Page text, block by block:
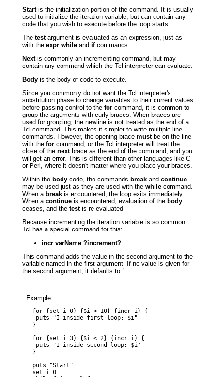
Startis the initialization portion of the command. It is usually
used to initialize the iteration variable, but can contain any
code that you wish to execute before the loop starts.
The testargument is evaluated as an expression, just as
with the expr while and ifcommands.
Nextis commonly an incrementing command, but may
contain any command which the Tcl interpreter can evaluate.
Body is the body of code to execute.
Since you commonly do not want the Tcl interpreter's
substitution phase to change variables to their current values
before passing control to the for command, it is common to
group the arguments with curly braces. When braces are
used for grouping, the newline is not treated as the end of a
Tcl command. This makes it simpler to write multiple line
commands. However, the opening brace mustbe on the line
with the for command, or the Tcl interpreter will treat the
close of the nextbrace as the end of the command, and you
will get an error. This is different than other languages like C
or Perl, where it doesn't matter where you place your braces.
Within the body code, the commands break and continue
may be used just as they are used with the while command.
When a break is encountered, the loop exits immediately.
When a continue is encountered, evaluation of the body
ceases, and the testis re-evaluated.
Because incrementing the iteration variable is so common,
Tcl has a special command for this:
incr varName ?increment?
This command adds the value in the second argument to the
variable named in the first argument. If no value is given for
the second argument, it defaults to 1.
--
. Example .
   for {set i 0} {$i < 10} {incr i} {
    puts "I inside first loop: $i"
   }
   for {set i 3} {$i < 2} {incr i} {
    puts "I inside second loop: $i"
   }
   puts "Start"
   set i 0